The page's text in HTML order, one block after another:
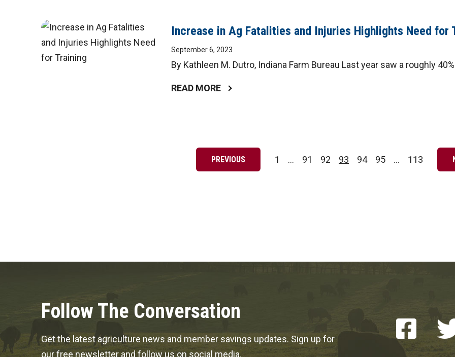
Increase in Ag Fatalities and Injuries Highlights Need for
September 6, 2023
By Kathleen M. Dutro, Indiana Farm Bureau Last year saw a roughly
READ MORE
PREVIOUS Page
1 … Page
91 Page
92 Page
93 Page
94 Page
95 … Page
113
Follow The Conversation
Get the latest agriculture news and member savings updates. Sign up for
our free newsletter and follow us on social media.